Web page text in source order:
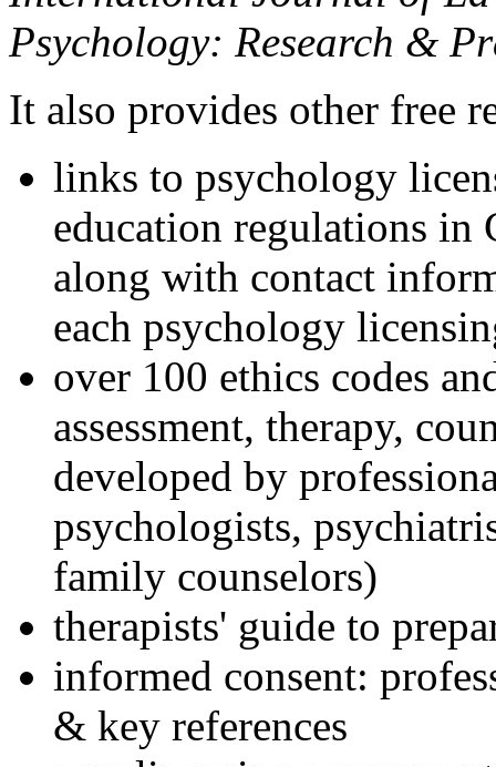
Psychology: Research &
It also provides other free
links to psychology
education regulations in
along with contact
each psychology
over 100 ethics codes
assessment, therapy,
developed by
psychologists,
family counselors)
therapists' guide to
informed consent:
& key references